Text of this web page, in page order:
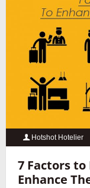
Hotshot Hotelier
7 Factors to
Enhance